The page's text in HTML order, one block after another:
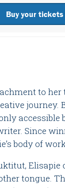
Buy your tickets
to
journey.
accessible
Since
body of
Elisapie
tongue.